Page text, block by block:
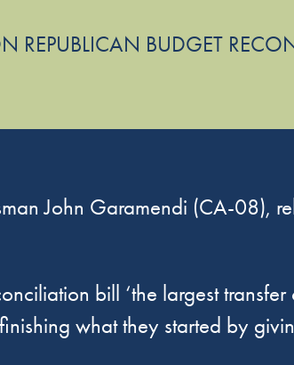
REPUBLICAN BUDGET
John Garamendi (CA-08),
bill ‘the largest
what they started by